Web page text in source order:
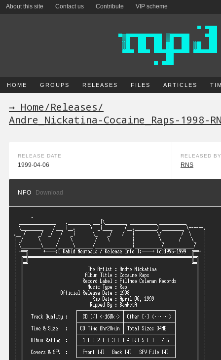
About this site Contact us Contribute VIP scheme
HOME GROUPS RELEASES FILES ARTICLES
→ Home/Releases/
Andre_Nickatina-Cocaine_Raps-1998-
RELEASE DATE
1999-04-06
RELEASED BY
RNS
NFO Download